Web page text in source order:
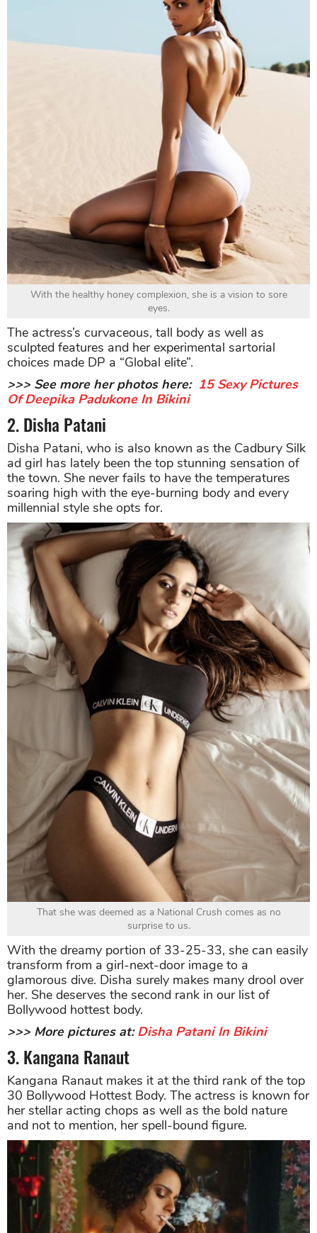
With the healthy honey complexion, she is a vision to sore
eyes.
The actress’s curvaceous, tall body as well as
sculpted features and her experimental sartorial
choices made DP a “Global elite”.
>>> See more her photos here: 15 Sexy Pictures
Of Deepika Padukone In Bikini
2. Disha Patani
Disha Patani, who is also known as the Cadbury Silk
ad girl has lately been the top stunning sensation of
the town. She never fails to have the temperatures
soaring high with the eye-burning body and every
millennial style she opts for.
That she was deemed as a National Crush comes as no
surprise to us.
With the dreamy portion of 33-25-33, she can easily
transform from a girl-next-door image to a
glamorous dive. Disha surely makes many drool over
her. She deserves the second rank in our list of
Bollywood hottest body.
>>> More pictures at:Disha Patani In Bikini
3. Kangana Ranaut
Kangana Ranaut makes it at the third rank of the top
30 Bollywood Hottest Body. The actress is known for
her stellar acting chops as well as the bold nature
and not to mention, her spell-bound figure.